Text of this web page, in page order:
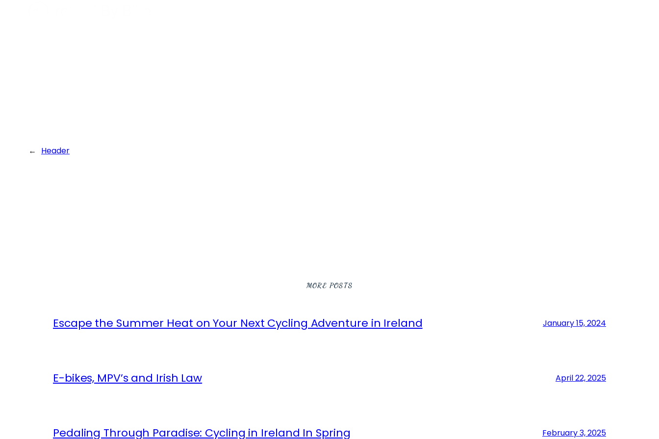
← Header
MORE POSTS
Escape the Summer Heat on Your Next Cycling Adventure in Ireland January 15, 2024
E-bikes, MPV’s and Irish Law April 22, 2025
Pedaling Through Paradise: Cycling in Ireland In Spring February 3, 2025